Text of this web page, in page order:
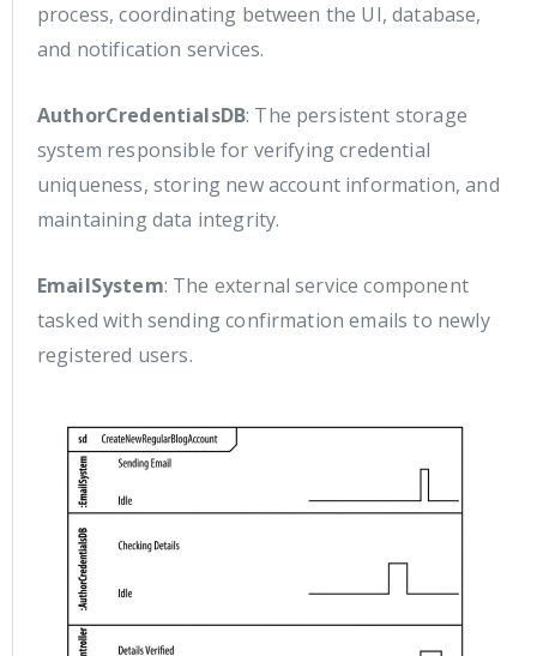
process, coordinating between the UI, database,
and notification services.
AuthorCredentialsDB: The persistent storage
system responsible for verifying credential
uniqueness, storing new account information, and
maintaining data integrity.
EmailSystem: The external service component
tasked with sending confirmation emails to newly
registered users.